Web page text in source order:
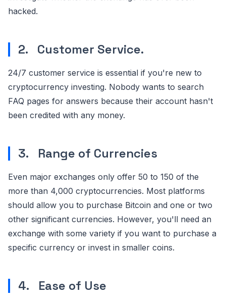
hacked.
2. Customer Service.
24/7 customer service is essential if you're new to
cryptocurrency investing. Nobody wants to search
FAQ pages for answers because their account hasn't
been credited with any money.
3. Range of Currencies
Even major exchanges only offer 50 to 150 of the
more than 4,000 cryptocurrencies. Most platforms
should allow you to purchase Bitcoin and one or two
other significant currencies. However, you'll need an
exchange with some variety if you want to purchase a
specific currency or invest in smaller coins.
4. Ease of Use